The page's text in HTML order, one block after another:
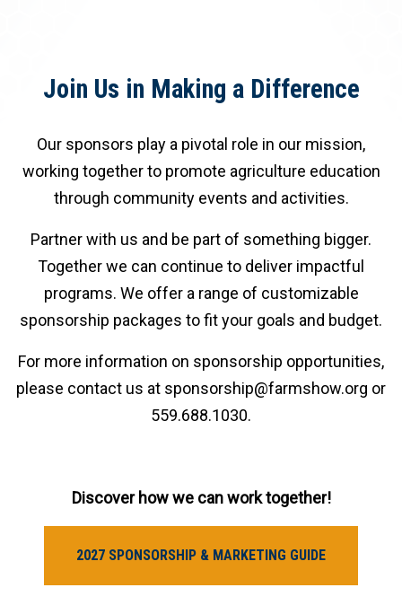
Join Us in Making a Difference
Our sponsors play a pivotal role in our mission,
working together to promote agriculture education
through community events and activities.
Partner with us and be part of something bigger.
Together we can continue to deliver impactful
programs. We offer a range of customizable
sponsorship packages to fit your goals and budget.
For more information on sponsorship opportunities,
please contact us at sponsorship@farmshow.org or
559.688.1030.
Discover how we can work together!
2027 SPONSORSHIP & MARKETING GUIDE